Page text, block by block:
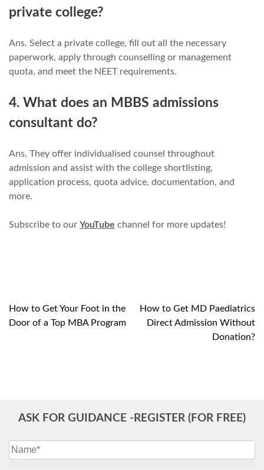
private college?
Ans. Select a private college, fill out all the necessary
paperwork, apply through counselling or management
quota, and meet the NEET requirements.
4. What does an MBBS admissions
consultant do?
Ans. They offer individualised counsel throughout
admission and assist with the college shortlisting,
application process, quota advice, documentation, and
more.
Subscribe to our YouTube channel for more updates!
Post
How to Get Your Foot in the
Door of a Top MBA Program
How to Get MD Paediatrics
Direct Admission Without
Donation?
ASK FOR GUIDANCE -REGISTER (FOR FREE)